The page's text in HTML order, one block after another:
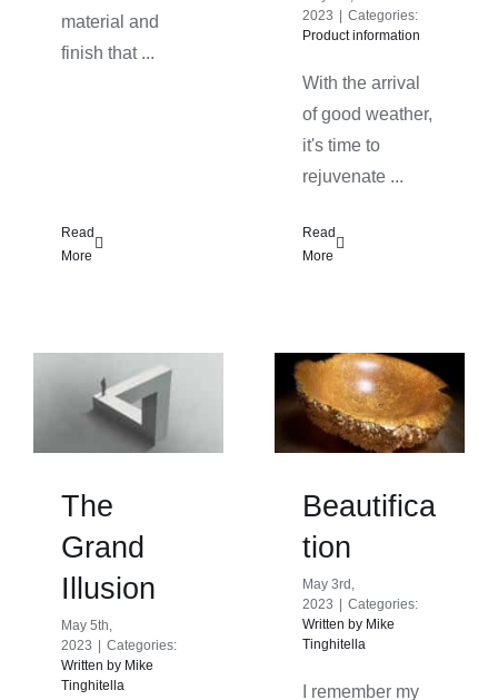
material and
finish that ...
Read
More
2023
Categories:
Product information
With the arrival
of good weather,
it's time to
rejuvenate ...
Read
More
The
Grand
Illusion
May 5th,
2023
Categories:
Written by Mike
Tinghitella
Beautifica
tion
May 3rd,
2023
Categories:
Written by Mike
Tinghitella
I remember my